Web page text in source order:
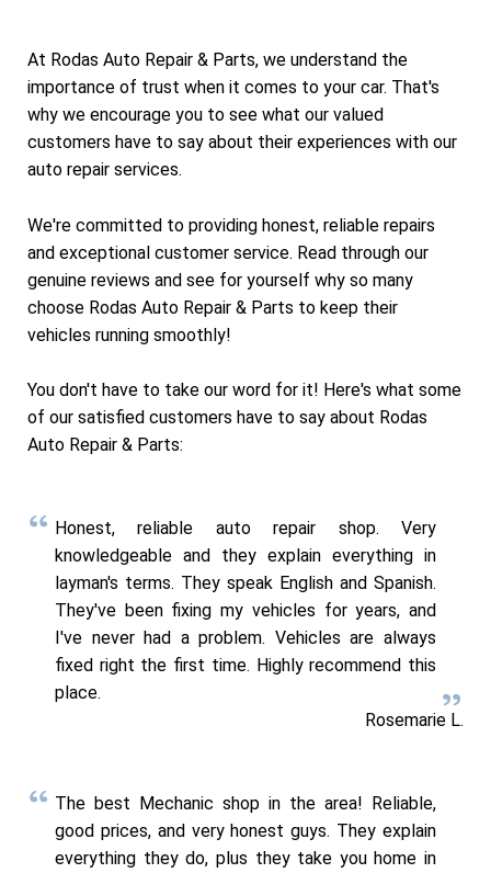
At Rodas Auto Repair & Parts, we understand the
importance of trust when it comes to your car. That's
why we encourage you to see what our valued
customers have to say about their experiences with our
auto repair services.
We're committed to providing honest, reliable repairs
and exceptional customer service. Read through our
genuine reviews and see for yourself why so many
choose Rodas Auto Repair & Parts to keep their
vehicles running smoothly!
You don't have to take our word for it! Here's what some
of our satisfied customers have to say about Rodas
Auto Repair & Parts:
Honest, reliable auto repair shop. Very
knowledgeable and they explain everything in
layman's terms. They speak English and Spanish.
They've been fixing my vehicles for years, and
I've never had a problem. Vehicles are always
fixed right the first time. Highly recommend this
place.
Rosemarie L.
The best Mechanic shop in the area! Reliable,
good prices, and very honest guys. They explain
everything they do, plus they take you home in